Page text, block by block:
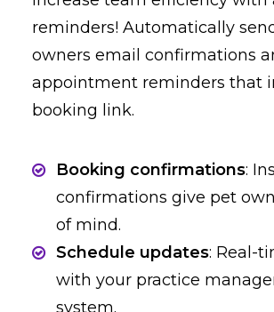
reminders! Automatically
owners email confirmations
appointment reminders that
booking link.
Booking confirmations:
confirmations give pet
of mind.
Schedule updates: Real-
with your practice
system.